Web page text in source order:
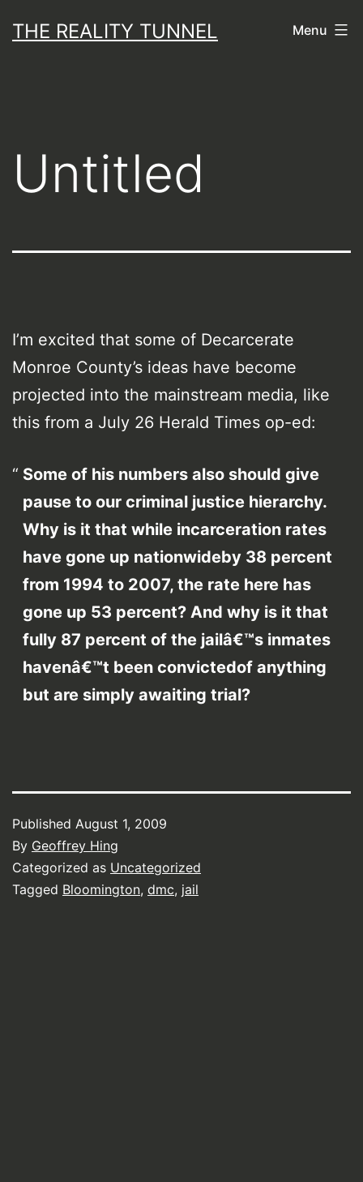
toTHE REALITY TUNNEL Menu
Untitled
I’m excited that some of Decarcerate
Monroe County’s ideas have become
projected into the mainstream media, like
this from a July 26 Herald Times op-ed:
Some of his numbers also should give
pause to our criminal justice hierarchy.
Why is it that while incarceration rates
have gone up nationwideby 38 percent
from 1994 to 2007, the rate here has
gone up 53 percent? And why is it that
fully 87 percent of the jailâ€™s inmates
havenâ€™t been convictedof anything
but are simply awaiting trial?
Published August 1, 2009
By Geoffrey Hing
Categorized as Uncategorized
Tagged Bloomington, dmc, jail